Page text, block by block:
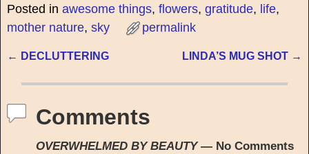
Posted in awesome things, flowers, gratitude, life,
mother nature, sky permalink
← DECLUTTERING LINDA’S MUG SHOT →
Comments
OVERWHELMED BY BEAUTY— No Comments